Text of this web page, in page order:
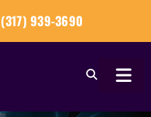
(317) 939-3690